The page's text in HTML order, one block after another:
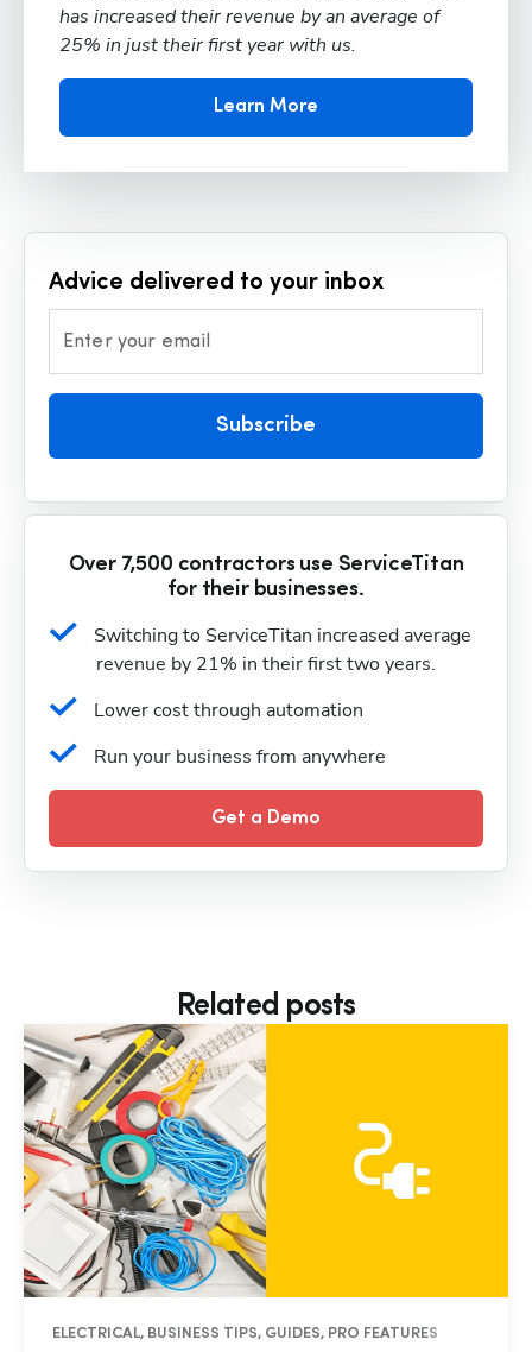
has increased their revenue by an average of
25% in just their first year with us.
Learn More
Advice delivered to your inbox
Enter your email
Subscribe
Over 7,500 contractors use ServiceTitan
for their businesses.
Switching to ServiceTitan increased average
revenue by 21% in their first two years.
Lower cost through automation
Run your business from anywhere
Get a Demo
Related posts
ELECTRICAL, BUSINESS TIPS, GUIDES, PRO FEATURES